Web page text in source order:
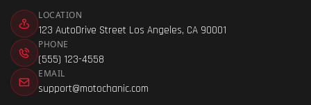
LOCATION
123 AutoDrive Street Los Angeles, CA 90001
PHONE
(555) 123-4558
EMAIL
support@motochanic.com